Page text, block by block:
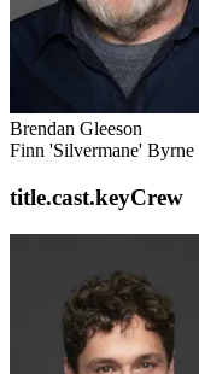
Brendan Gleeson
Finn 'Silvermane' Byrne
title.cast.keyCrew